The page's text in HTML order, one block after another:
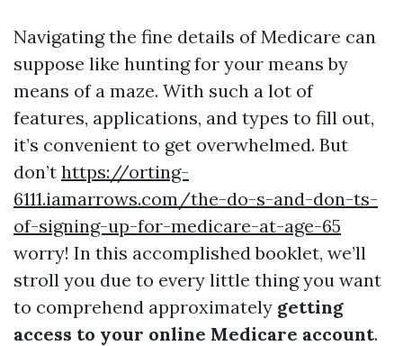
Navigating the fine details of Medicare can
suppose like hunting for your means by
means of a maze. With such a lot of
features, applications, and types to fill out,
it’s convenient to get overwhelmed. But
don’t https://orting-
6111.iamarrows.com/the-do-s-and-don-ts-
of-signing-up-for-medicare-at-age-65
worry! In this accomplished booklet, we’ll
stroll you due to every little thing you want
to comprehend approximately getting
access to your online Medicare account.